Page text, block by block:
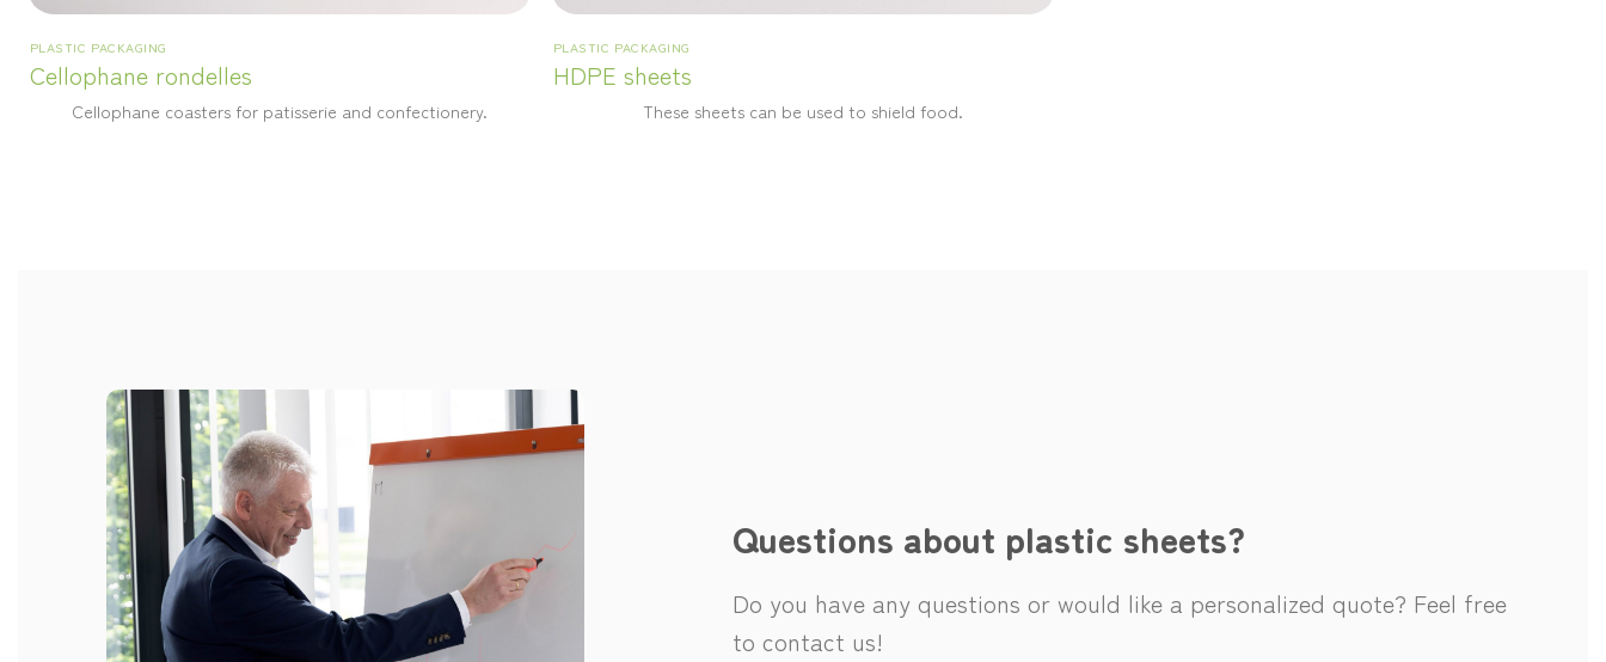
PLASTIC PACKAGING
Cellophane rondelles
Cellophane coasters for patisserie and confectionery.
PLASTIC PACKAGING
HDPE sheets
These sheets can be used to shield food.
Questions about plastic sheets?
Do you have any questions or would like a personalized quote? Feel free
to contact us!